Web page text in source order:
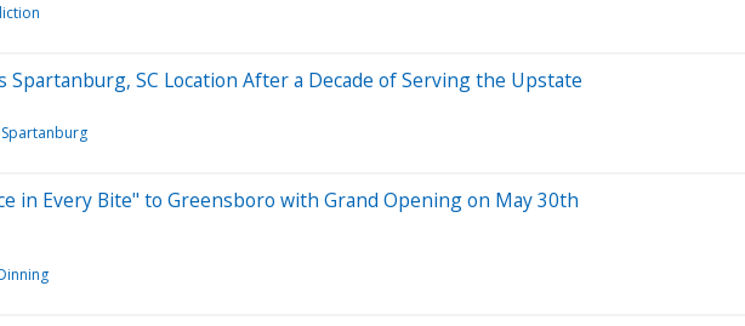
Spartanburg, SC Location After a Decade of Serving the Upstate
Spartanburg
in Every Bite" to Greensboro with Grand Opening on May 30th